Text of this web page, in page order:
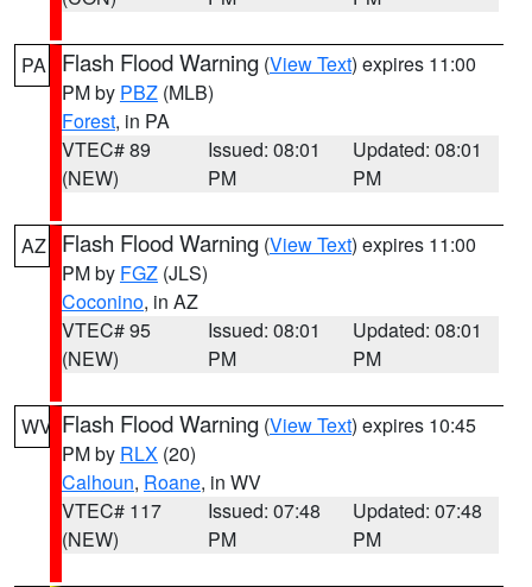
PA Flash Flood Warning (View Text) expires 11:00
PM by PBZ (MLB)
Forest, in PA
VTEC# 89
(NEW)
Issued: 08:01
PM
Updated: 08:01
PM
AZ Flash Flood Warning (View Text) expires 11:00
PM by FGZ (JLS)
Coconino, in AZ
VTEC# 95
(NEW)
Issued: 08:01
PM
Updated: 08:01
PM
WV Flash Flood Warning (View Text) expires 10:45
PM by RLX (20)
Calhoun, Roane, in WV
VTEC# 117
(NEW)
Issued: 07:48
PM
Updated: 07:48
PM